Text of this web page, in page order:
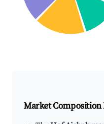
Market